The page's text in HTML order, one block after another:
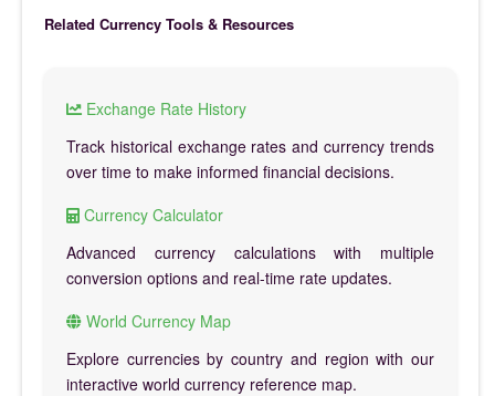
Related Currency Tools & Resources
Exchange Rate History
Track historical exchange rates and currency trends
over time to make informed financial decisions.
Currency Calculator
Advanced currency calculations with multiple
conversion options and real-time rate updates.
World Currency Map
Explore currencies by country and region with our
interactive world currency reference map.